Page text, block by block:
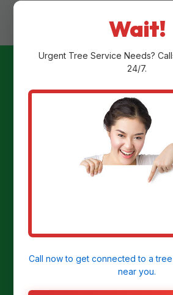
Ready
Transform
North Apollo, PA
CALL US NOW: (855)
Wait!
Urgent Tree Service Needs?
24/7.
Call now to get connected to a
near you.